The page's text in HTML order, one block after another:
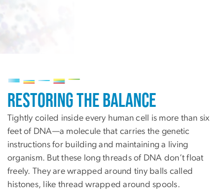
Image
Restoring the Balance
Tightly coiled inside every human cell is more than six
feet of DNA—a molecule that carries the genetic
instructions for building and maintaining a living
organism. But these long threads of DNA don’t float
freely. They are wrapped around tiny balls called
histones, like thread wrapped around spools.